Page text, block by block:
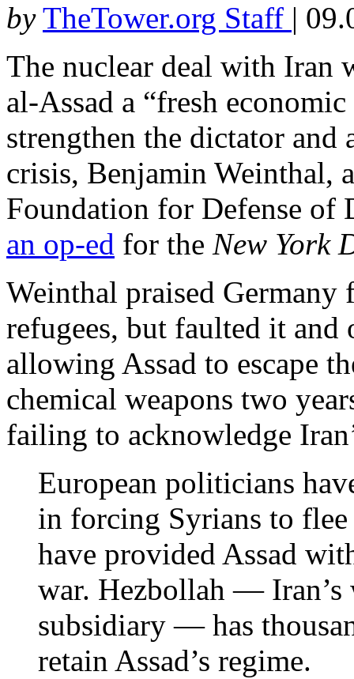
by TheTower.org Staff |
The nuclear deal with Iran
al-Assad a “fresh
strengthen the dictator and
crisis, Benjamin Weinthal,
Foundation for Defense of
an op-ed for the New York
Weinthal praised
refugees, but faulted it and
allowing Assad to escape
chemical weapons two
failing to acknowledge
European politicians
in forcing Syrians to
have provided Assad
war. Hezbollah —
subsidiary — has
retain Assad’s regime.